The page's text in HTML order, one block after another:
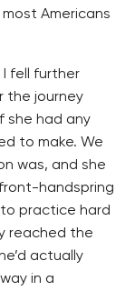
Americans
fell further
the journey
she had any
to make. We
was, and she
handspring
practice hard
reached the
actually
in a